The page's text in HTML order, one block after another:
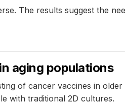
The results suggest the
aging populations
of cancer vaccines in
with traditional 2D cultures.